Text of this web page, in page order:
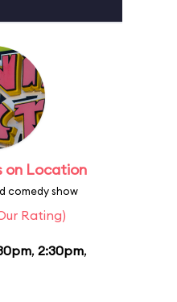
on Location
comedy show
Rating)
, 2:30pm,